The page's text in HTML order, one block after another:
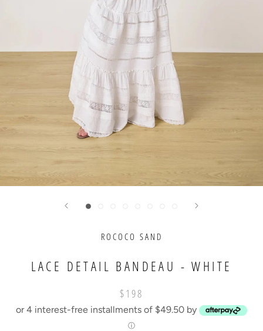
ROCOCO SAND
LACE DETAIL BANDEAU - WHITE
$198
or 4 interest-free installments of $49.50 by
ⓘ